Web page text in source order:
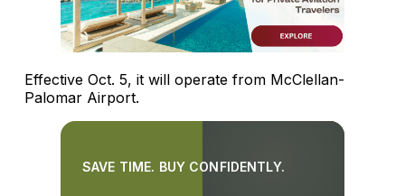
Effective Oct. 5, it will operate from McClellan-
Palomar Airport.
SAVE TIME. BUY CONFIDENTLY.